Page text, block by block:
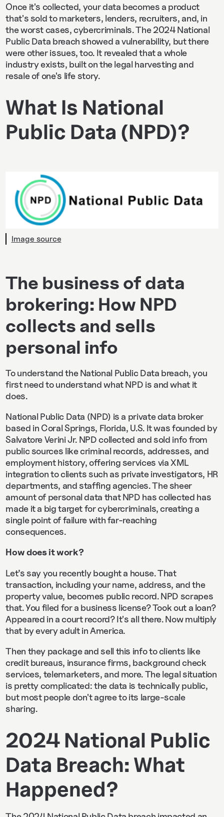
Once it's collected, your data becomes a product
that's sold to marketers, lenders, recruiters, and, in
the worst cases, cybercriminals. The 2024 National
Public Data breach showed a vulnerability, but there
were other issues, too. It revealed that a whole
industry exists, built on the legal harvesting and
resale of one's life story.
What Is National
Public Data (NPD)?
Image source
The business of data
brokering: How NPD
collects and sells
personal info
To understand the National Public Data breach, you
first need to understand what NPD is and what it
does.
National Public Data (NPD) is a private data broker
based in Coral Springs, Florida, U.S. It was founded by
Salvatore Verini Jr. NPD collected and sold info from
public sources like criminal records, addresses, and
employment history, offering services via XML
integration to clients such as private investigators, HR
departments, and staffing agencies. The sheer
amount of personal data that NPD has collected has
made it a big target for cybercriminals, creating a
single point of failure with far-reaching
consequences.
How does it work?
Let’s say you recently bought a house. That
transaction, including your name, address, and the
property value, becomes public record. NPD scrapes
that. You filed for a business license? Took out a loan?
Appeared in a court record? It's all there. Now multiply
that by every adult in America.
Then they package and sell this info to clients like
credit bureaus, insurance firms, background check
services, telemarketers, and more. The legal situation
is pretty complicated: the data is technically public,
but most people don't agree to its large-scale
sharing.
2024 National Public
Data Breach: What
Happened?